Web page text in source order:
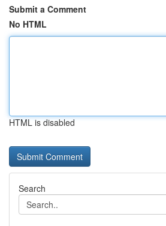
Submit a Comment
No HTML
HTML is disabled
Search